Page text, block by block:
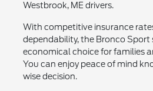
Westbrook, ME drivers.
With competitive insurance
dependability, the Bronco Sport
economical choice for families
You can enjoy peace of mind
wise decision.